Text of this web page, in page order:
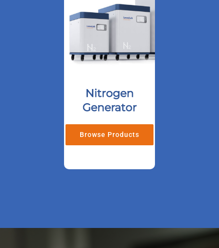
Nitrogen
Generator
Browse Products